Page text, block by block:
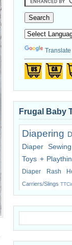
Translate
Frugal Baby
Diapering
Diaper Sewing
Toys +
Diaper Rash
Carriers/Slings